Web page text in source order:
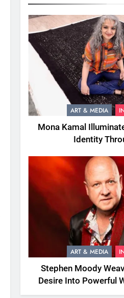
ART & MEDIA
Mona Kamal
Identity
ART & MEDIA
Stephen Moody
Desire Into Powerful